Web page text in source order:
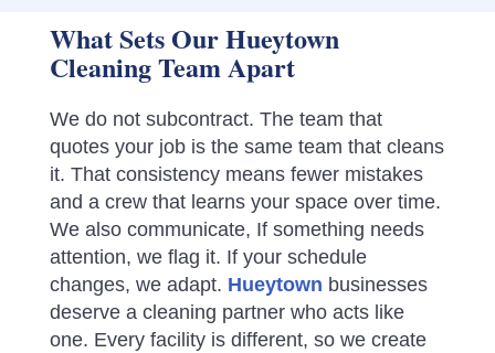
What Sets Our Hueytown
Cleaning Team Apart
We do not subcontract. The team that
quotes your job is the same team that cleans
it. That consistency means fewer mistakes
and a crew that learns your space over time.
We also communicate, If something needs
attention, we flag it. If your schedule
changes, we adapt. Hueytown businesses
deserve a cleaning partner who acts like
one. Every facility is different, so we create